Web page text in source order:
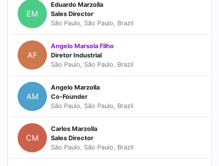
EM
Eduardo Marzolla
Sales Director
São Paulo, São Paulo, Brazil
AF
Angelo Marsola Filho
Diretor Industrial
São Paulo, São Paulo, Brazil
AM
Angelo Marzolla
Co-Founder
São Paulo, São Paulo, Brazil
CM
Carlos Marzolla
Sales Director
São Paulo, São Paulo, Brazil